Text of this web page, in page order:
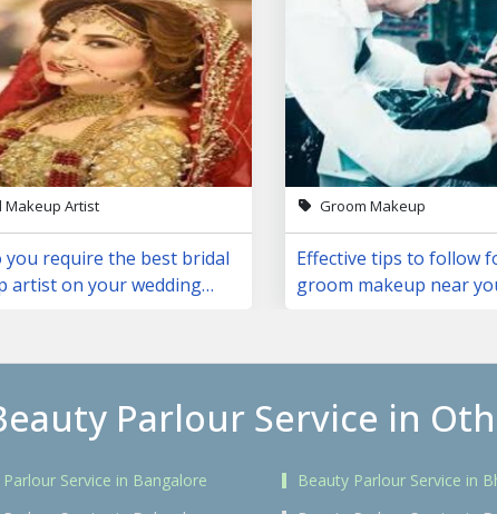
Makeup Artist
you require the best bridal
artist on your wedding
Groom Makeup
Effective tips to follow
groom makeup near
Parlour Service in
Service in Bangalore Beauty Parlour Service in